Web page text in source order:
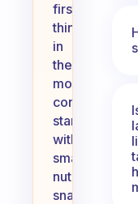
first
thing
in
the
morning,
consider
starting
with
small,
nutritious
snacks